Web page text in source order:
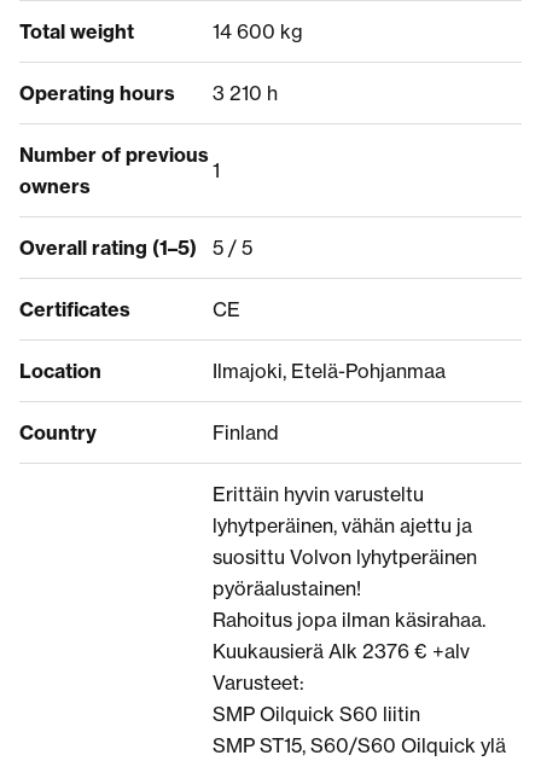
Total weight 14 600 kg
Operating hours 3 210 h
Number of previous
owners
1
Overall rating (1–5) 5 / 5
Certificates CE
Location Ilmajoki, Etelä-Pohjanmaa
Country Finland
Erittäin hyvin varusteltu
lyhytperäinen, vähän ajettu ja
suosittu Volvon lyhytperäinen
pyöräalustainen!
Rahoitus jopa ilman käsirahaa.
Kuukausierä Alk 2376 € +alv
Varusteet:
SMP Oilquick S60 liitin
SMP ST15, S60/S60 Oilquick ylä